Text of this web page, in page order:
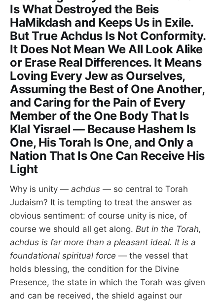
Is What Destroyed the Beis
HaMikdash and Keeps Us in Exile.
But True Achdus Is Not Conformity.
It Does Not Mean We All Look Alike
or Erase Real Differences. It Means
Loving Every Jew as Ourselves,
Assuming the Best of One Another,
and Caring for the Pain of Every
Member of the One Body That Is
Klal Yisrael — Because Hashem Is
One, His Torah Is One, and Only a
Nation That Is One Can Receive His
Light
Why is unity — achdus — so central to Torah
Judaism? It is tempting to treat the answer as
obvious sentiment: of course unity is nice, of
course we should all get along. But in the Torah,
achdus is far more than a pleasant ideal. It is a
foundational spiritual force — the vessel that
holds blessing, the condition for the Divine
Presence, the state in which the Torah was given
and can be received, the shield against our